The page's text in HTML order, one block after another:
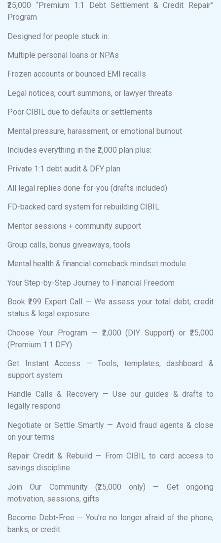
₹25,000 “Premium 1:1 Debt Settlement & Credit Repair”
Program
Designed for people stuck in:
Multiple personal loans or NPAs
Frozen accounts or bounced EMI recalls
Legal notices, court summons, or lawyer threats
Poor CIBIL due to defaults or settlements
Mental pressure, harassment, or emotional burnout
Includes everything in the ₹2,000 plan plus:
Private 1:1 debt audit & DFY plan
All legal replies done-for-you (drafts included)
FD-backed card system for rebuilding CIBIL
Mentor sessions + community support
Group calls, bonus giveaways, tools
Mental health & financial comeback mindset module
Your Step-by-Step Journey to Financial Freedom
Book ₹299 Expert Call — We assess your total debt, credit
status & legal exposure
Choose Your Program — ₹2,000 (DIY Support) or ₹25,000
(Premium 1:1 DFY)
Get Instant Access — Tools, templates, dashboard &
support system
Handle Calls & Recovery — Use our guides & drafts to
legally respond
Negotiate or Settle Smartly — Avoid fraud agents & close
on your terms
Repair Credit & Rebuild — From CIBIL to card access to
savings discipline
Join Our Community (₹25,000 only) — Get ongoing
motivation, sessions, gifts
Become Debt-Free — You’re no longer afraid of the phone,
banks, or credit.